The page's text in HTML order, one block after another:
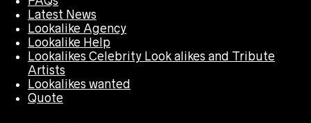
Latest News
Lookalike Agency
Lookalike Help
Lookalikes Celebrity Look alikes and Tribute
Artists
Lookalikes wanted
Quote